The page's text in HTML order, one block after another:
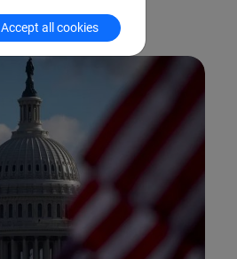
Accept all cookies